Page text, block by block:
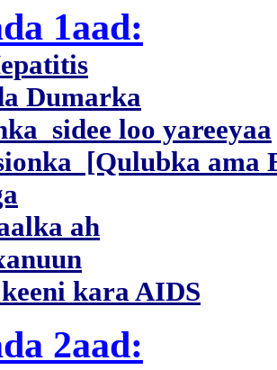
1aad:
Dumarka
sidee loo yareeyaa
[Qulubka ama
ah
kara AIDS
2aad: